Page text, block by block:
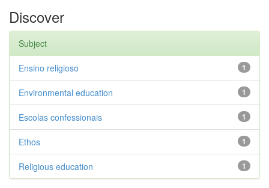
Discover
Subject
1
Ensino religioso
1
Environmental education
1
Escolas confessionais
1
Ethos
1
Religious education